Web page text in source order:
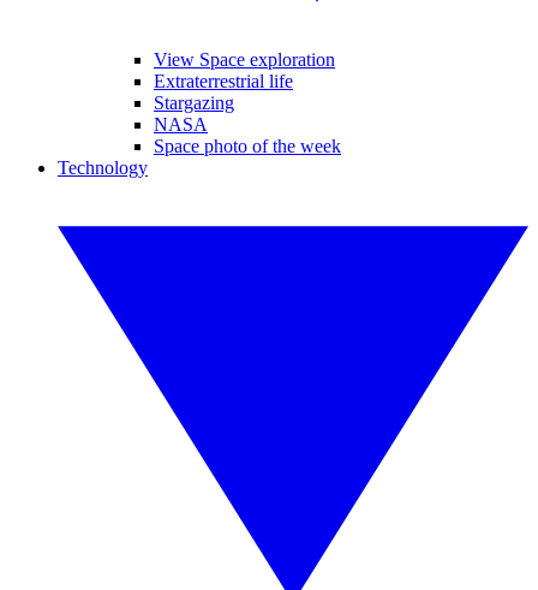
View Space exploration
Extraterrestrial life
Stargazing
NASA
Space photo of the week
Technology